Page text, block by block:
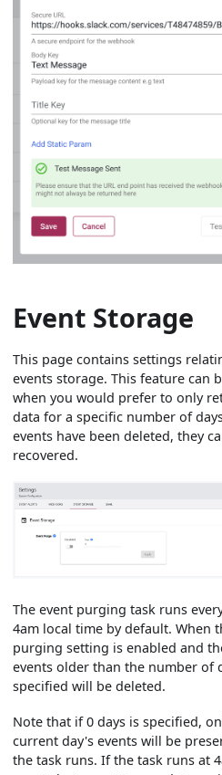
Event Storage
This page contains settings
events storage. This feature can
when you would prefer to only
data for a specific number of
events have been deleted, they
recovered.
The event purging task runs
4am local time by default. When
purging setting is enabled and
events older than the number of
specified will be deleted.
Note that if 0 days is specified,
current day's events will be
the task runs. If the task runs at